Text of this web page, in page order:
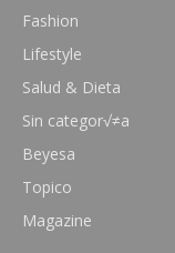
Fashion
Lifestyle
Salud & Dieta
Sin categor√≠a
Beyesa
Topico
Magazine